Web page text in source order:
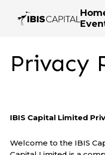
Privacy
IBIS Capital Limited
Welcome to the IBIS